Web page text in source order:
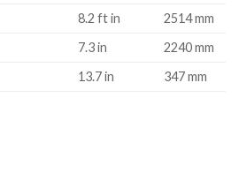
8.2 ft in
2514 mm
7.3 in
2240 mm
13.7 in 347 mm